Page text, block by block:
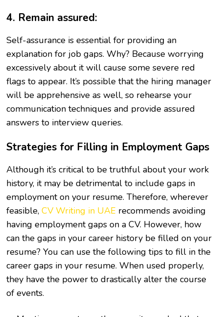
4. Remain assured:
Self-assurance is essential for providing an
explanation for job gaps. Why? Because worrying
excessively about it will cause some severe red
flags to appear. It’s possible that the hiring manager
will be apprehensive as well, so rehearse your
communication techniques and provide assured
answers to interview queries.
Strategies for Filling in Employment Gaps
Although it’s critical to be truthful about your work
history, it may be detrimental to include gaps in
employment on your resume. Therefore, wherever
feasible,CV Writing in UAE recommends avoiding
having employment gaps on a CV. However, how
can the gaps in your career history be filled on your
resume? You can use the following tips to fill in the
career gaps in your resume. When used properly,
they have the power to drastically alter the course
of events.